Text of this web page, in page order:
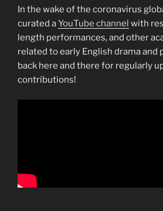
In the wake of the coronavirus
curated aYouTube channel with
length performances, and other
related to early English drama and
back here and there for regularly
contributions!